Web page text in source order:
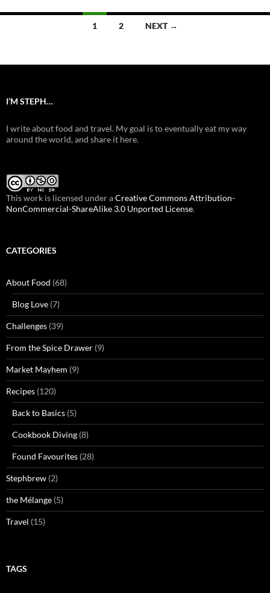
1 2 NEXT →
I’M STEPH…
I write about food and travel. My goal is to eventually eat my way
around the world, and share it here.
This work is licensed under aCreative Commons Attribution-
NonCommercial-ShareAlike 3.0 Unported License.
CATEGORIES
About Food (68)
Blog Love (7)
Challenges (39)
From the Spice Drawer (9)
Market Mayhem (9)
Recipes (120)
Back to Basics (5)
Cookbook Diving (8)
Found Favourites (28)
Stephbrew (2)
the Mélange (5)
Travel (15)
TAGS